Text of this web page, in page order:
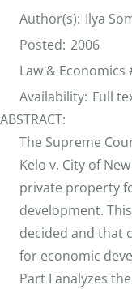
Author(s): Ilya
Posted: 2006
Law & Economics
Availability: Full
ABSTRACT:
The Supreme
Kelo v. City of
private property
development.
decided and that
for economic
Part I analyzes